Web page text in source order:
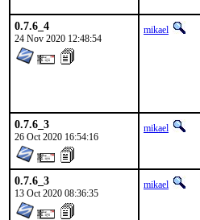
0.7.6_4
24 Nov 2020 12:48:54
mikael
0.7.6_3
26 Oct 2020 16:54:16
mikael
0.7.6_3
13 Oct 2020 08:36:35
mikael